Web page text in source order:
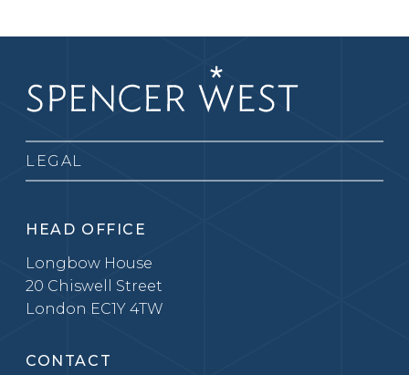
LEGAL
HEAD OFFICE
Longbow House
20 Chiswell Street
London EC1Y 4TW
CONTACT